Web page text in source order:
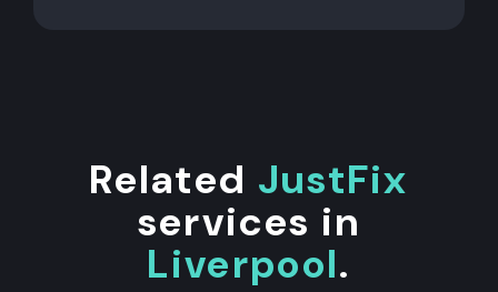
Related JustFix
services in
Liverpool.